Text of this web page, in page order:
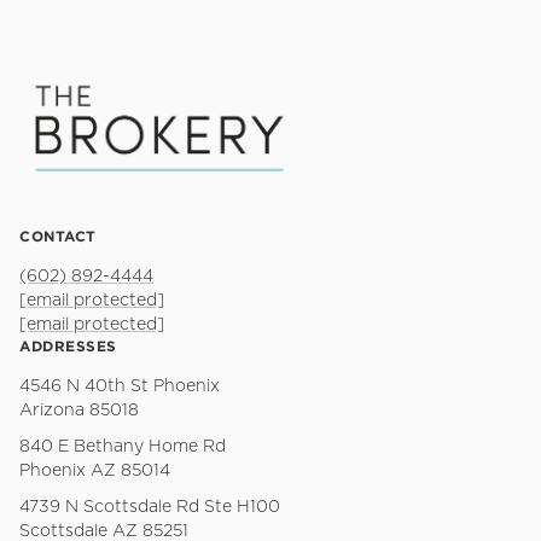
CONTACT
(602) 892-4444
[email protected]
[email protected]
ADDRESSES
4546 N 40th St Phoenix
Arizona 85018
840 E Bethany Home Rd
Phoenix AZ 85014
4739 N Scottsdale Rd Ste H100
Scottsdale AZ 85251